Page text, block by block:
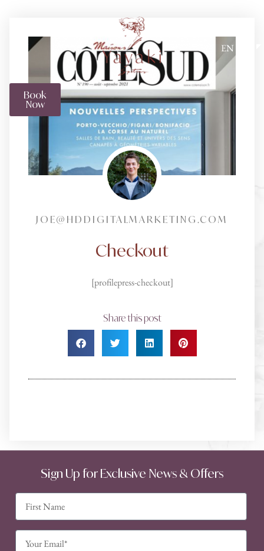
EN
Book
Now
JOE@HDDIGITALMARKETING.COM
Checkout
[profilepress-checkout]
Share this post
Sign Up for Exclusive News & Offers